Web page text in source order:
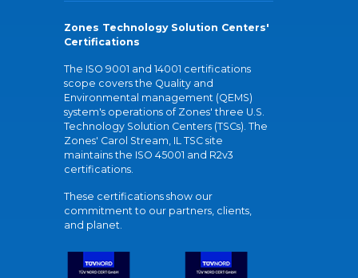
Zones Technology Solution Centers'
Certifications
The ISO 9001 and 14001 certifications
scope covers the Quality and
Environmental management (QEMS)
system's operations of Zones' three U.S.
Technology Solution Centers (TSCs). The
Zones' Carol Stream, IL TSC site
maintains the ISO 45001 and R2v3
certifications.
These certifications show our
commitment to our partners, clients,
and planet.